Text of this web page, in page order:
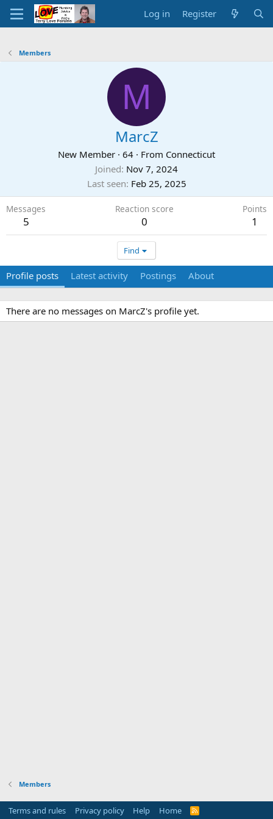
Log in Register
Members
M
MarcZ
New Member · 64 · From Connecticut
Joined Nov 7, 2024
Last seen Feb 25, 2025
Messages
5
Reaction score
0
Points
1
Find
Profile posts Latest activity Postings About
There are no messages on MarcZ's profile yet.
Members
Terms and rules Privacy policy Help Home
R